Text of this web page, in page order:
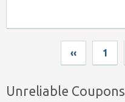
‹‹ 1
Unreliable Coupons